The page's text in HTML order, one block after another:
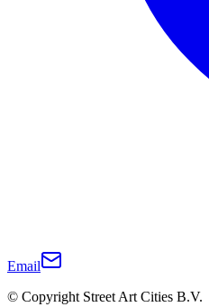
Email
© Copyright Street Art Cities B.V.